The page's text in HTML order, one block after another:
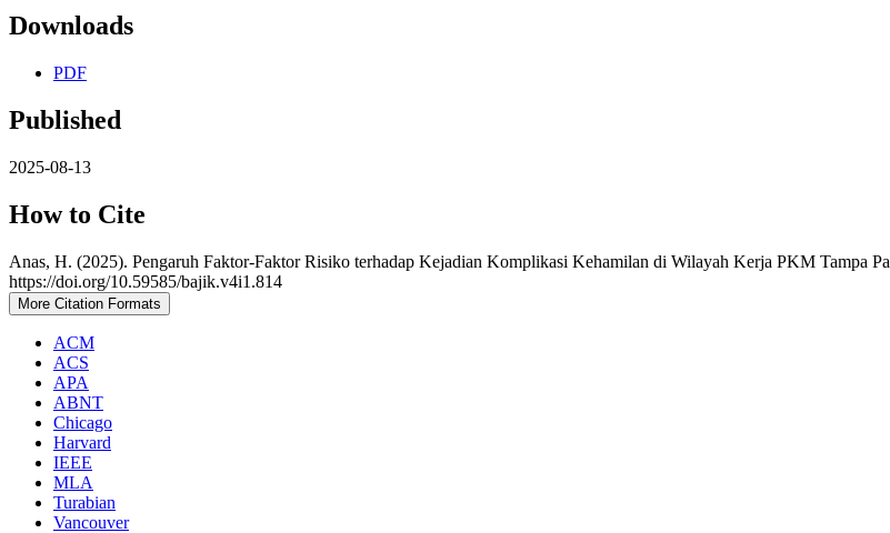
Downloads
PDF
Published
2025-08-13
How to Cite
Anas, H. (2025). Pengaruh Faktor-Faktor Risiko terhadap Kejadian Komplikasi Kehamilan di Wilayah Kerja PKM Tampa
https://doi.org/10.59585/bajik.v4i1.814
More Citation Formats
ACM
ACS
APA
ABNT
Chicago
Harvard
IEEE
MLA
Turabian
Vancouver